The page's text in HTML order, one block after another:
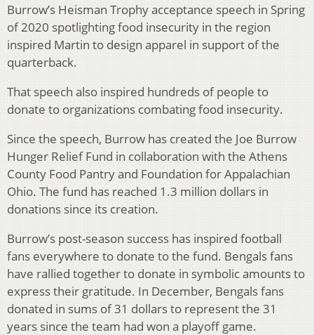
Burrow’s Heisman Trophy acceptance speech in Spring
of 2020 spotlighting food insecurity in the region
inspired Martin to design apparel in support of the
quarterback.
That speech also inspired hundreds of people to
donate to organizations combating food insecurity.
Since the speech, Burrow has created the Joe Burrow
Hunger Relief Fund in collaboration with the Athens
County Food Pantry and Foundation for Appalachian
Ohio. The fund has reached 1.3 million dollars in
donations since its creation.
Burrow’s post-season success has inspired football
fans everywhere to donate to the fund. Bengals fans
have rallied together to donate in symbolic amounts to
express their gratitude. In December, Bengals fans
donated in sums of 31 dollars to represent the 31
years since the team had won a playoff game.